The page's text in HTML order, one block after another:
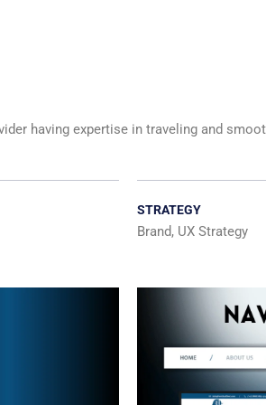
having expertise in traveling and
STRATEGY
Brand, UX Strategy